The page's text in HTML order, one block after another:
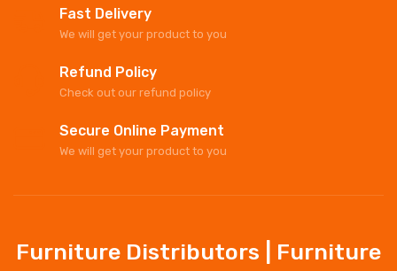
Fast Delivery
We will get your product to you
Refund Policy
Check out our refund policy
Secure Online Payment
We will get your product to you
Furniture Distributors | Furniture